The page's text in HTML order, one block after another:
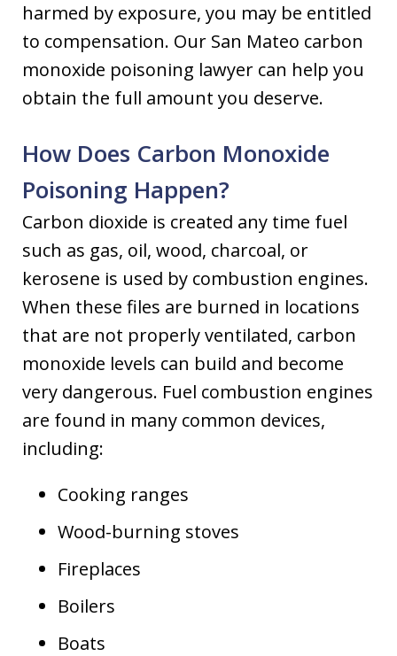
harmed by exposure, you may be entitled
to compensation. Our San Mateo carbon
monoxide poisoning lawyer can help you
obtain the full amount you deserve.
How Does Carbon Monoxide
Poisoning Happen?
Carbon dioxide is created any time fuel
such as gas, oil, wood, charcoal, or
kerosene is used by combustion engines.
When these files are burned in locations
that are not properly ventilated, carbon
monoxide levels can build and become
very dangerous. Fuel combustion engines
are found in many common devices,
including:
Cooking ranges
Wood-burning stoves
Fireplaces
Boilers
Boats